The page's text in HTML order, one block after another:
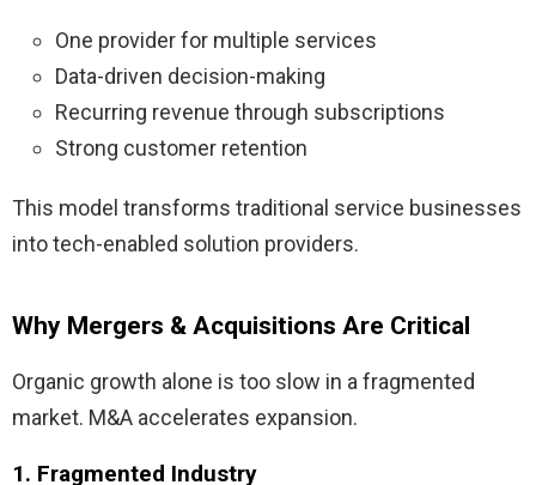
One provider for multiple services
Data-driven decision-making
Recurring revenue through subscriptions
Strong customer retention
This model transforms traditional service businesses
into tech-enabled solution providers.
Why Mergers & Acquisitions Are Critical
Organic growth alone is too slow in a fragmented
market. M&A accelerates expansion.
1. Fragmented Industry